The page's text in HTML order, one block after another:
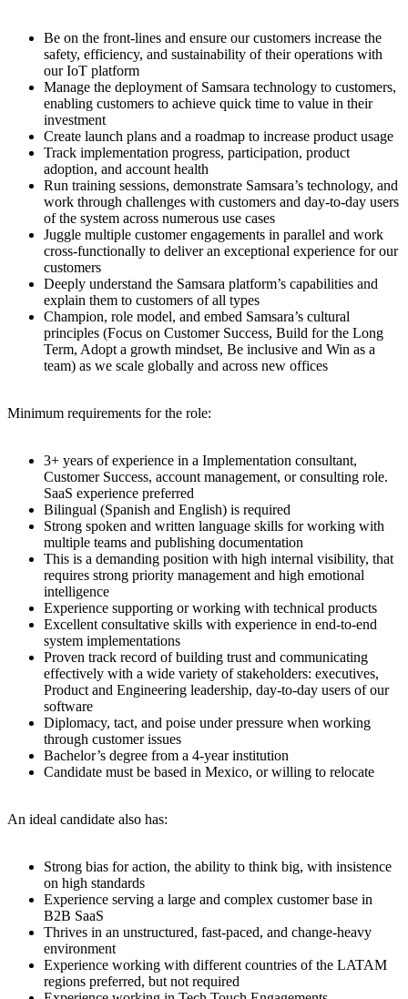
Be on the front-lines and ensure our customers increase the
safety, efficiency, and sustainability of their operations with
our IoT platform
Manage the deployment of Samsara technology to customers,
enabling customers to achieve quick time to value in their
investment
Create launch plans and a roadmap to increase product usage
Track implementation progress, participation, product
adoption, and account health
Run training sessions, demonstrate Samsara’s technology, and
work through challenges with customers and day-to-day users
of the system across numerous use cases
Juggle multiple customer engagements in parallel and work
cross-functionally to deliver an exceptional experience for our
customers
Deeply understand the Samsara platform’s capabilities and
explain them to customers of all types
Champion, role model, and embed Samsara’s cultural
principles (Focus on Customer Success, Build for the Long
Term, Adopt a growth mindset, Be inclusive and Win as a
team) as we scale globally and across new offices
Minimum requirements for the role:
3+ years of experience in a Implementation consultant,
Customer Success, account management, or consulting role.
SaaS experience preferred
Bilingual (Spanish and English) is required
Strong spoken and written language skills for working with
multiple teams and publishing documentation
This is a demanding position with high internal visibility, that
requires strong priority management and high emotional
intelligence
Experience supporting or working with technical products
Excellent consultative skills with experience in end-to-end
system implementations
Proven track record of building trust and communicating
effectively with a wide variety of stakeholders: executives,
Product and Engineering leadership, day-to-day users of our
software
Diplomacy, tact, and poise under pressure when working
through customer issues
Bachelor’s degree from a 4-year institution
Candidate must be based in Mexico, or willing to relocate
An ideal candidate also has:
Strong bias for action, the ability to think big, with insistence
on high standards
Experience serving a large and complex customer base in
B2B SaaS
Thrives in an unstructured, fast-paced, and change-heavy
environment
Experience working with different countries of the LATAM
regions preferred, but not required